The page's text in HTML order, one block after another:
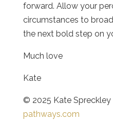
forward. Allow your
circumstances to
the next bold step on
Much love
Kate
© 2025 Kate Spreckley
pathways.com